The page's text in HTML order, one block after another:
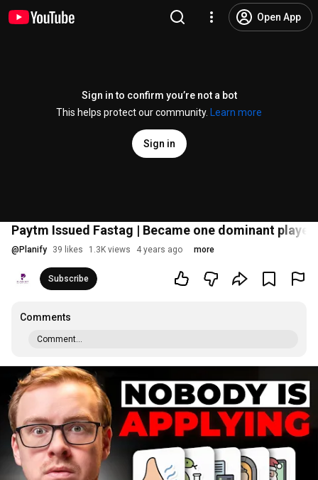
Open App
Sign in to confirm you’re not a bot
This helps protect our community.
Learn more
Sign in
Paytm Issued Fastag | Became one dominant
@ Planify 39 likes 1.3K views 4 years ago more
Subscribe
Comments
Comment...